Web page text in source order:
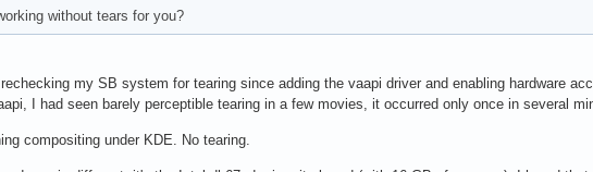
without tears for you?
rechecking my SB system for tearing since adding the vaapi driver and enabling hardware
I had seen barely perceptible tearing in a few movies, it occurred only once in several
compositing under KDE. No tearing.